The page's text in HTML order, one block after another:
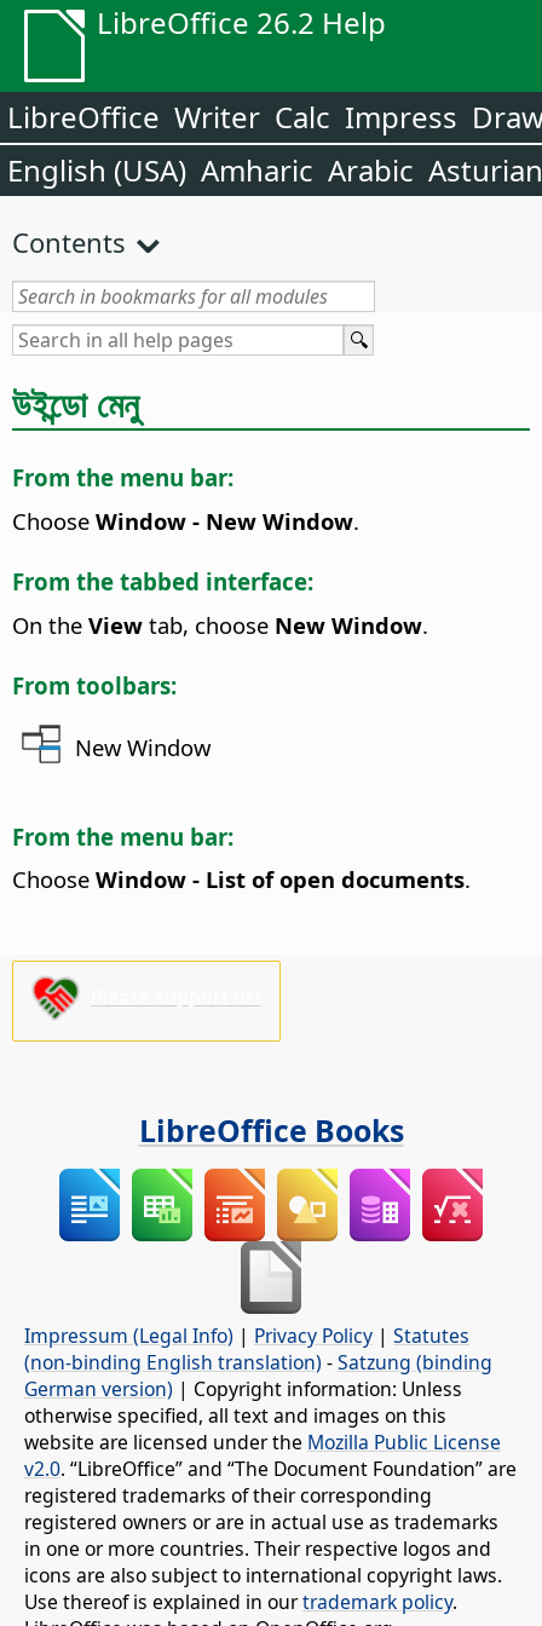
LibreOffice 26.2 Help
LibreOffice Writer Calc Impress
English (USA) Amharic Arabic Asturian
Contents
উইন্ডো মেনু
From the menu bar:
Choose Window - New Window.
From the tabbed interface:
On the View tab, choose New Window.
From toolbars:
New Window
From the menu bar:
Choose Window - List of open documents.
LibreOffice Books
Impressum (Legal Info) | Privacy Policy | Statutes
(non-binding English translation) -Satzung (binding
German version) | Copyright information: Unless
otherwise specified, all text and images on this
website are licensed under the Mozilla Public License
v2.0. “LibreOffice” and “The Document Foundation” are
registered trademarks of their corresponding
registered owners or are in actual use as trademarks
in one or more countries. Their respective logos and
icons are also subject to international copyright laws.
Use thereof is explained in ourtrademark policy.